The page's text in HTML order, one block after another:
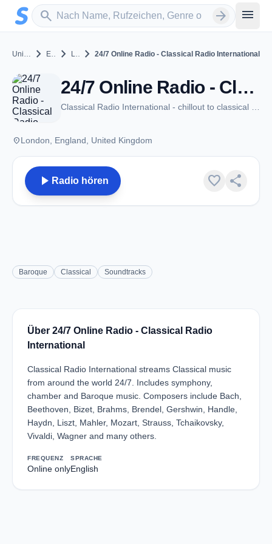
Zum Hauptinhalt springen
search
Sender suchen arrow_forward menu
United Kingdom chevron_right England chevron_right London chevron_right 24/7 Online Radio - Classical Radio International
24/7 Online Radio - Classical Radio International - London
placeLondon, England, United Kingdom
play_arrow Radio hören favorite share
Baroque Classical Soundtracks
Über 24/7 Online Radio - Classical Radio
International
Classical Radio International streams Classical music
from around the world 24/7. Includes symphony,
chamber and Baroque music. Composers include Bach,
Beethoven, Bizet, Brahms, Brendel, Gershwin, Handle,
Haydn, Liszt, Mahler, Mozart, Strauss, Tchaikovsky,
Vivaldi, Wagner and many others.
FREQUENZ
Online only
SPRACHE
English